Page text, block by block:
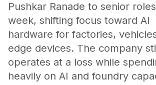
Pushkar Ranade to senior
week, shifting focus toward AI
hardware for factories,
edge devices. The company
operates at a loss while
heavily on AI and foundry